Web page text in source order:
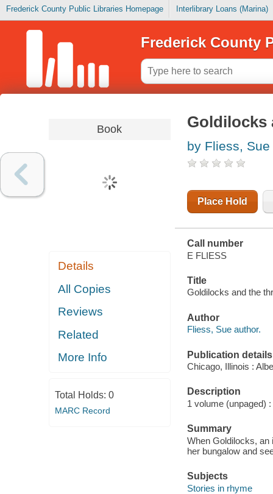
Frederick County Public Libraries Homepage Interlibrary Loans (Marina)
Frederick County
Book
Details
All Copies
Reviews
Related
More Info
Total Holds: 0
MARC Record
Goldilocks
by Fliess, Sue
Place Hold
Call number
E FLIESS
Title
Goldilocks and the
Author
Fliess, Sue author.
Publication details
Chicago, Illinois :
Description
1 volume (unpaged)
Summary
When Goldilocks, an
her bungalow and
Subjects
Stories in rhyme